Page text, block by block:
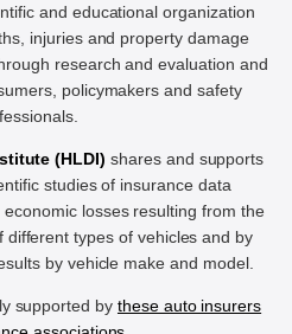
and educational organization
injuries and property damage
research and evaluation and
policymakers and safety
(HLDI) shares and supports
studies of insurance data
losses resulting from the
types of vehicles and by
by vehicle make and model.
supported by these auto insurers